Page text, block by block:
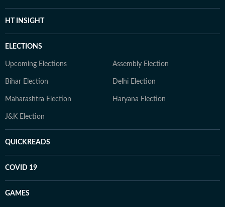
HT INSIGHT
ELECTIONS
Upcoming Elections Assembly Election
Bihar Election Delhi Election
Maharashtra Election Haryana Election
J&K Election
QUICKREADS
COVID 19
GAMES